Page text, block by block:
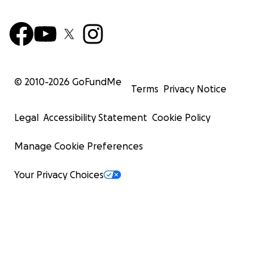
© 2010-2026 GoFundMe
Terms Privacy Notice
Legal Accessibility Statement Cookie Policy
Manage Cookie Preferences
Your Privacy Choices